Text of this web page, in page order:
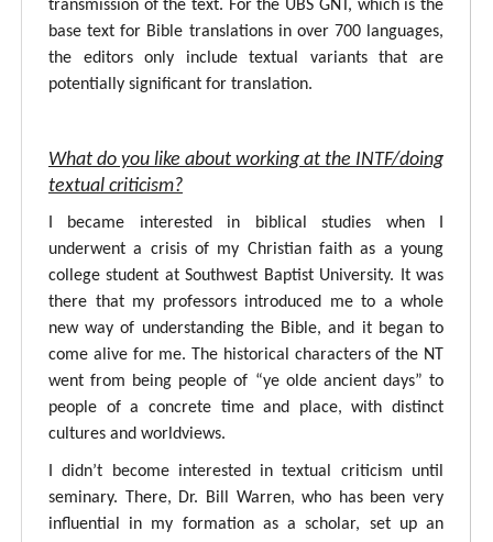
transmission of the text. For the UBS GNT, which is the
base text for Bible translations in over 700 languages,
the editors only include textual variants that are
potentially significant for translation.
What do you like about working at the INTF/doing
textual criticism?
I became interested in biblical studies when I
underwent a crisis of my Christian faith as a young
college student at Southwest Baptist University. It was
there that my professors introduced me to a whole
new way of understanding the Bible, and it began to
come alive for me. The historical characters of the NT
went from being people of “ye olde ancient days” to
people of a concrete time and place, with distinct
cultures and worldviews.
I didn’t become interested in textual criticism until
seminary. There, Dr. Bill Warren, who has been very
influential in my formation as a scholar, set up an